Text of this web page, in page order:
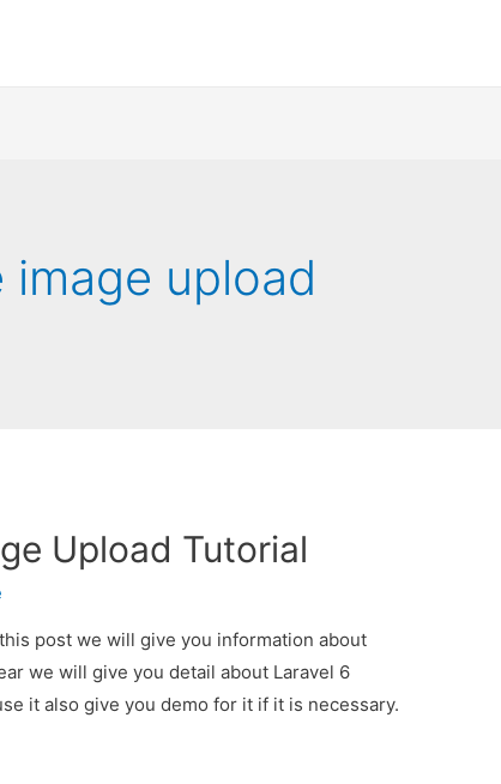
image upload
Upload Tutorial
post we will give you information about
we will give you detail about Laravel 6
it also give you demo for it if it is necessary.